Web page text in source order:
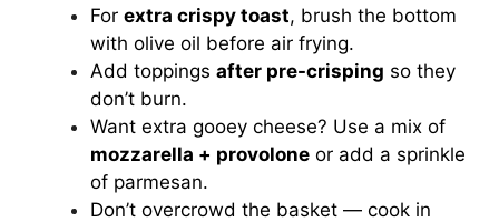
For extra crispy toast, brush the bottom
with olive oil before air frying.
Add toppings after pre-crisping so they
don’t burn.
Want extra gooey cheese? Use a mix of
mozzarella + provolone or add a sprinkle
of parmesan.
Don’t overcrowd the basket — cook in